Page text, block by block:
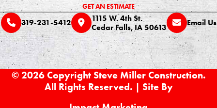
GET AN ESTIMATE
319-231-5412
1115 W. 4th St.
Cedar Falls, IA 50613
Email Us
© 2026 Copyright Steve Miller Construction.
All Rights Reserved. | Site By